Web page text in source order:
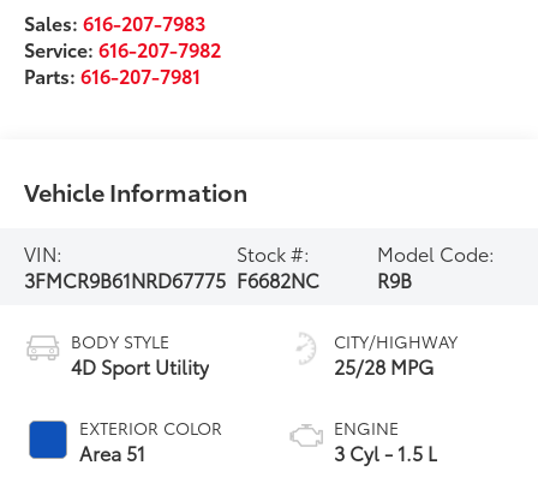
Sales:616-207-7983
Service:616-207-7982
Parts:616-207-7981
Vehicle Information
VIN:
3FMCR9B61NRD67775
Stock #:
F6682NC
Model Code:
R9B
BODY STYLE
4D Sport Utility
EXTERIOR COLOR
Area 51
CITY/HIGHWAY
25/28 MPG
ENGINE
3 Cyl - 1.5 L